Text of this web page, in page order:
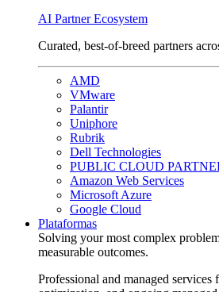
AI Partner Ecosystem
Curated, best-of-breed partners
AMD
VMware
Palantir
Uniphore
Rubrik
Dell Technologies
PUBLIC CLOUD
Amazon Web Services
Microsoft Azure
Google Cloud
Plataformas
Solving your most complex
measurable outcomes.
Professional and managed services